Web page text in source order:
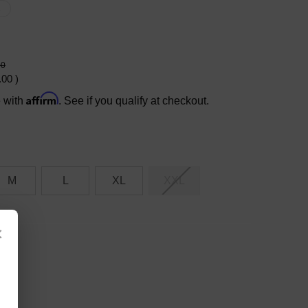
)
with Affirm. See if you qualify at checkout.
M XL